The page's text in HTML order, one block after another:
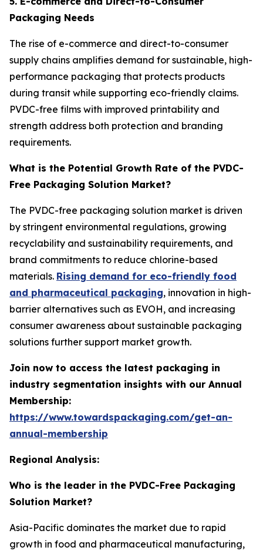
Packaging Needs
The rise of e-commerce and direct-to-consumer
supply chains amplifies demand for sustainable, high-
performance packaging that protects products
during transit while supporting eco-friendly claims.
PVDC-free films with improved printability and
strength address both protection and branding
requirements.
What is the Potential Growth Rate of the PVDC-
Free Packaging Solution Market?
The PVDC-free packaging solution market is driven
by stringent environmental regulations, growing
recyclability and sustainability requirements, and
brand commitments to reduce chlorine-based
materials. Rising demand for eco-friendly food
and pharmaceutical packaging, innovation in high-
barrier alternatives such as EVOH, and increasing
consumer awareness about sustainable packaging
solutions further support market growth.
Join now to access the latest packaging in
industry segmentation insights with our Annual
Membership:
https://www.towardspackaging.com/get-an-
annual-membership
Regional Analysis:
Who is the leader in the PVDC-Free Packaging
Solution Market?
Asia-Pacific dominates the market due to rapid
growth in food and pharmaceutical manufacturing,